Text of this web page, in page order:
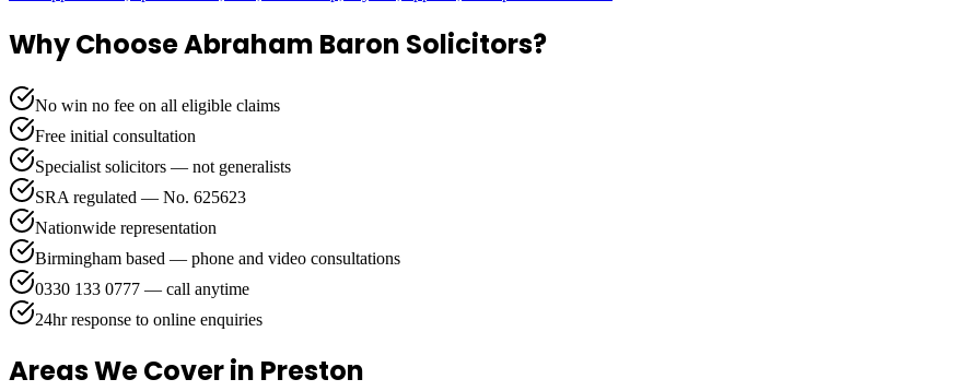
Why Choose Abraham Baron Solicitors?
No win no fee on all eligible claims
Free initial consultation
Specialist solicitors — not generalists
SRA regulated — No. 625623
Nationwide representation
Birmingham based — phone and video consultations
0330 133 0777 — call anytime
24hr response to online enquiries
Areas We Coverin Preston